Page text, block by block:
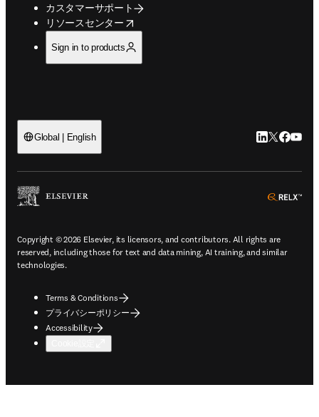
カスタマーサポート
リソースセンター
opens in new tab/window
Sign in to products
Global | English LinkedIn 新
Twitter 新
Copyright © 2026 Elsevier, its licensors, and contributors. All rights are
reserved, including those for text and data mining, AI training, and similar
technologies.
Terms & Conditions
プライバシーポリシー
Accessibility